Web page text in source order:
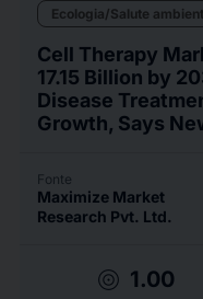
Ecologia/Salute
Cell Therapy
17.15 Billion by
Disease
Growth, Says
Fonte
Maximize Market
Research Pvt. Ltd.
target 1.00